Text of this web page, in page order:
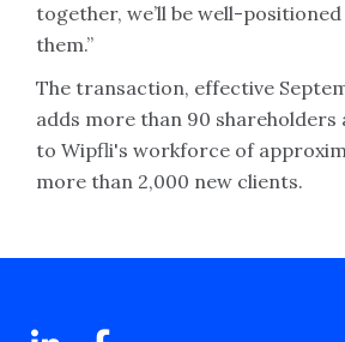
together, we’ll be well-
them.”
The transaction, effective
adds more than 90 shareholders
to Wipfli's workforce of
more than 2,000 new clients.